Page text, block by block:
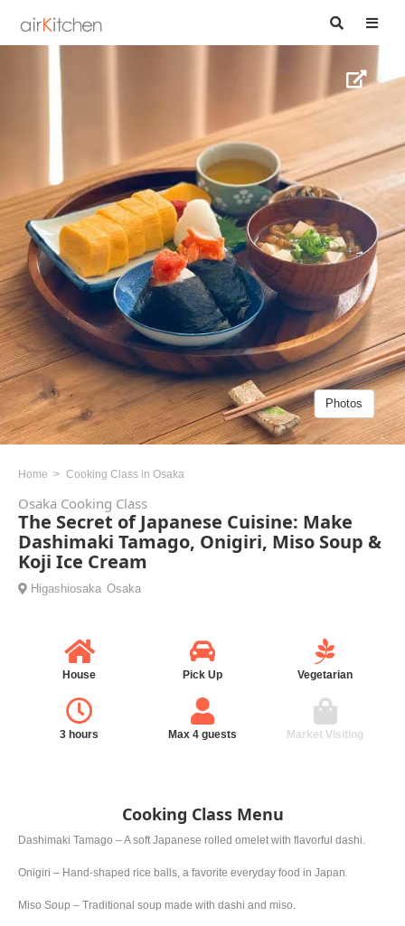
Photos
Home Cooking Class in Osaka
Osaka Cooking Class
The Secret of Japanese Cuisine: Make
Dashimaki Tamago, Onigiri, Miso Soup &
Koji Ice Cream
Higashiosaka Osaka
House Pick Up Vegetarian
3 hours Max 4 guests Market Visiting
Cooking Class Menu
Dashimaki Tamago – A soft Japanese rolled omelet with flavorful dashi.
Onigiri – Hand-shaped rice balls, a favorite everyday food in Japan.
Miso Soup – Traditional soup made with dashi and miso.